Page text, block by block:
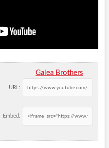
Galea Brothers
URL:
Embed: